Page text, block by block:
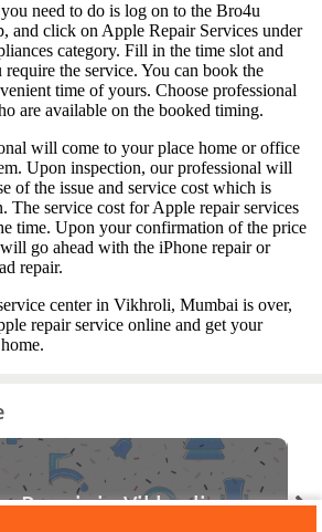
need to do is log on to the Bro4u
and click on Apple Repair Services under
category. Fill in the time slot and
the service. You can book the
time of yours. Choose professional
are available on the booked timing.
will come to your place home or office
Upon inspection, our professional will
of the issue and service cost which is
The service cost for Apple repair services
time. Upon your confirmation of the price
go ahead with the iPhone repair or
repair.
center in Vikhroli, Mumbai is over,
repair service online and get your
Repair in Vikhroli